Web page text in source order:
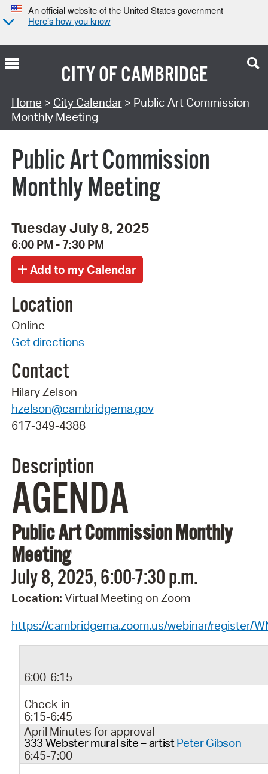
An official website of the United States government
Here’s how you know
CITY OFCAMBRIDGE
Search Type:
Home > City Calendar> Public Art Commission
Monthly Meeting
Public Art Commission
Monthly Meeting
Tuesday July 8, 2025
6:00 PM - 7:30 PM
Location
Online
Get directions
Contact
Hilary Zelson
hzelson@cambridgema.gov
617-349-4388
Description
AGENDA
Public Art Commission Monthly
Meeting
July 8, 2025, 6:00-7:30 p.m.
Location: Virtual Meeting on Zoom
https://cambridgema.zoom.us/webinar/register/
6:00-6:15
Check-in
April Minutes for approval
6:15-6:45
333 Webster mural site – artistPeter Gibson
6:45-7:00